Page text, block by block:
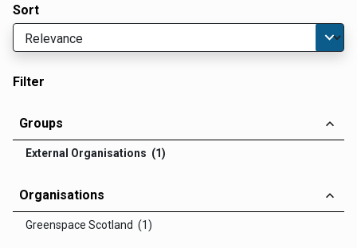
Sort
Filter
Groups
External Organisations (1)
Organisations
Greenspace Scotland (1)